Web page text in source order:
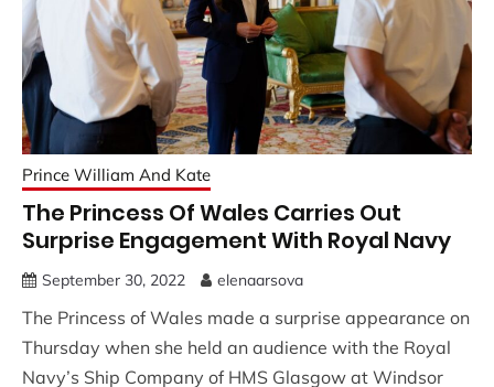
Prince William And Kate
The Princess Of Wales Carries Out
Surprise Engagement With Royal Navy
September 30, 2022 elenaarsova
The Princess of Wales made a surprise appearance on
Thursday when she held an audience with the Royal
Navy’s Ship Company of HMS Glasgow at Windsor